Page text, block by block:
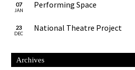
07
JAN
Performing Space
23
DEC
National Theatre Project
Archives